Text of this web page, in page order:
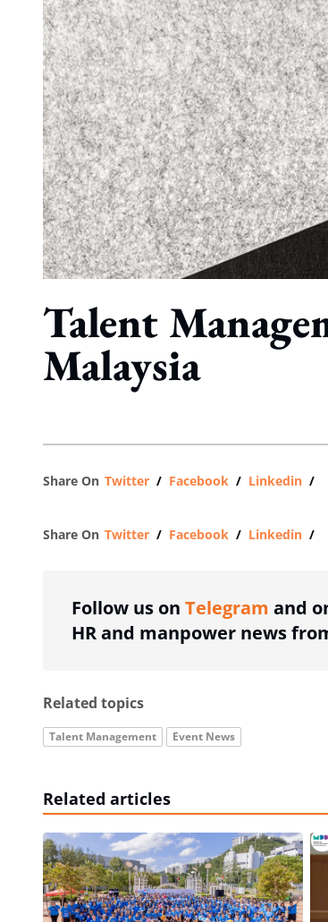
Talent
Malaysia
Share On Twitter / Facebook / Linkedin /
Share On Twitter / Facebook / Linkedin /
Follow us on Telegram and
HR and manpower news
Related topics
Talent Management Event News
Related articles